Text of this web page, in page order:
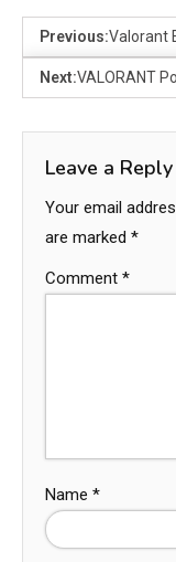
Previous:Valorant
Next:VALORANT
Leave a Reply
Your email
are marked *
Comment *
Name *